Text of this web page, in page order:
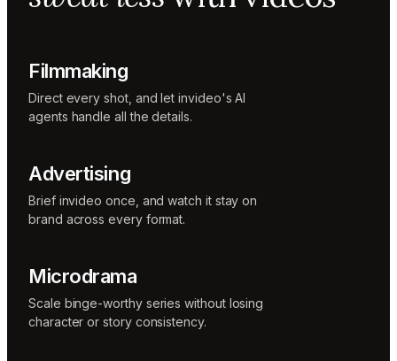
Filmmaking
Direct every shot, and let invideo's AI
agents handle all the details.
Advertising
Brief invideo once, and watch it stay on
brand across every format.
Microdrama
Scale binge-worthy series without losing
character or story consistency.